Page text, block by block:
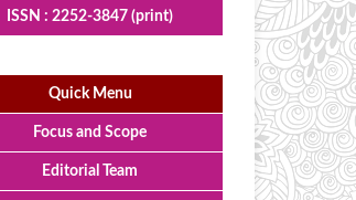
ISSN : 2252-3847 (print)
Quick Menu
Focus and Scope
Editorial Team